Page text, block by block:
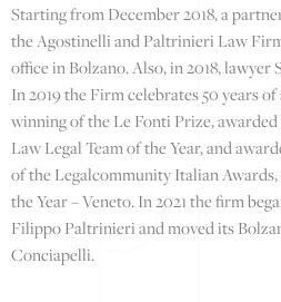
Starting from December 2018, a
the Agostinelli and Paltrinieri Law
office in Bolzano. Also, in 2018,
In 2019 the Firm celebrates 50 years
winning of the Le Fonti Prize,
Law Legal Team of the Year, and
of the Legalcommunity Italian
the Year – Veneto. In 2021 the firm
Filippo Paltrinieri and moved its
Conciapelli.